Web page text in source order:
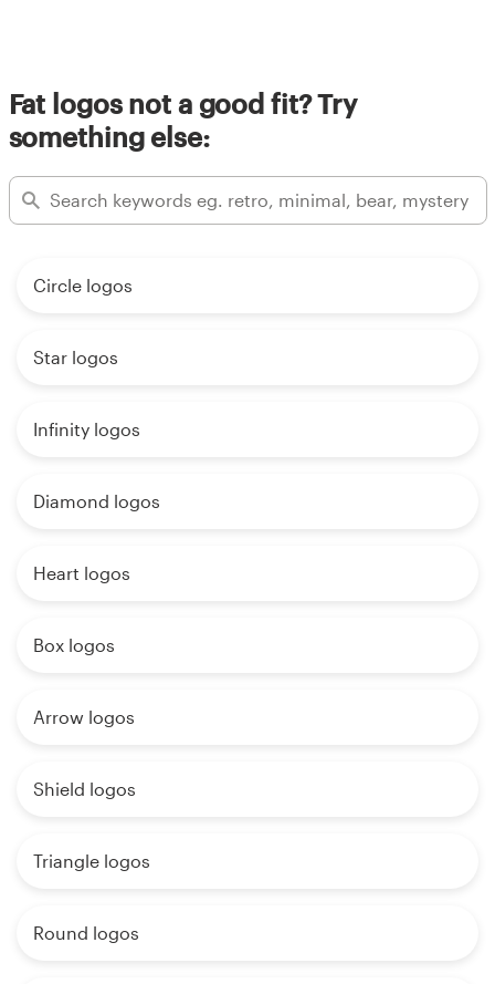
Fat logos not a good fit? Try
something else:
Circle logos
Star logos
Infinity logos
Diamond logos
Heart logos
Box logos
Arrow logos
Shield logos
Triangle logos
Round logos